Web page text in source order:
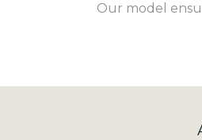
Our model